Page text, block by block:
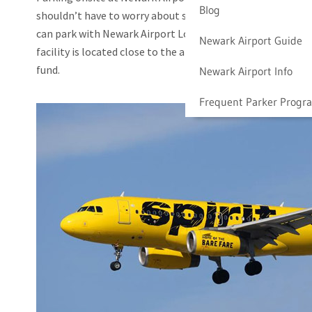
Blog
Newark Airport Guide
Newark Airport Info
Frequent Parker
shouldn’t have to worry about searching for a parking
can park with Newark Airport Long Term Parking to save
facility is located close to the airport, and we offer
fund.